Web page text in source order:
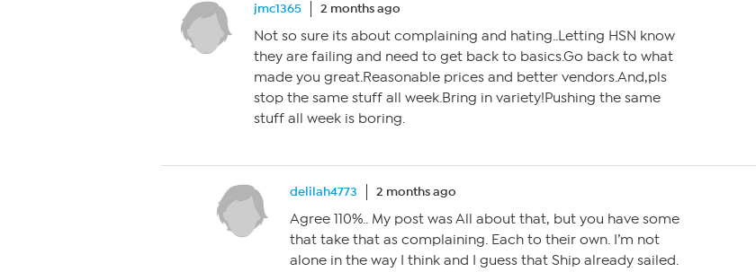
jmc1365 2 months ago
Not so sure its about complaining and hating..Letting HSN know
they are failing and need to get back to basics.Go back to what
made you great.Reasonable prices and better vendors.And,pls
stop the same stuff all week.Bring in variety!Pushing the same
stuff all week is boring.
delilah4773 2 months ago
Agree 110%.. My post was All about that, but you have some
that take that as complaining. Each to their own. I’m not
alone in the way I think and I guess that Ship already sailed.